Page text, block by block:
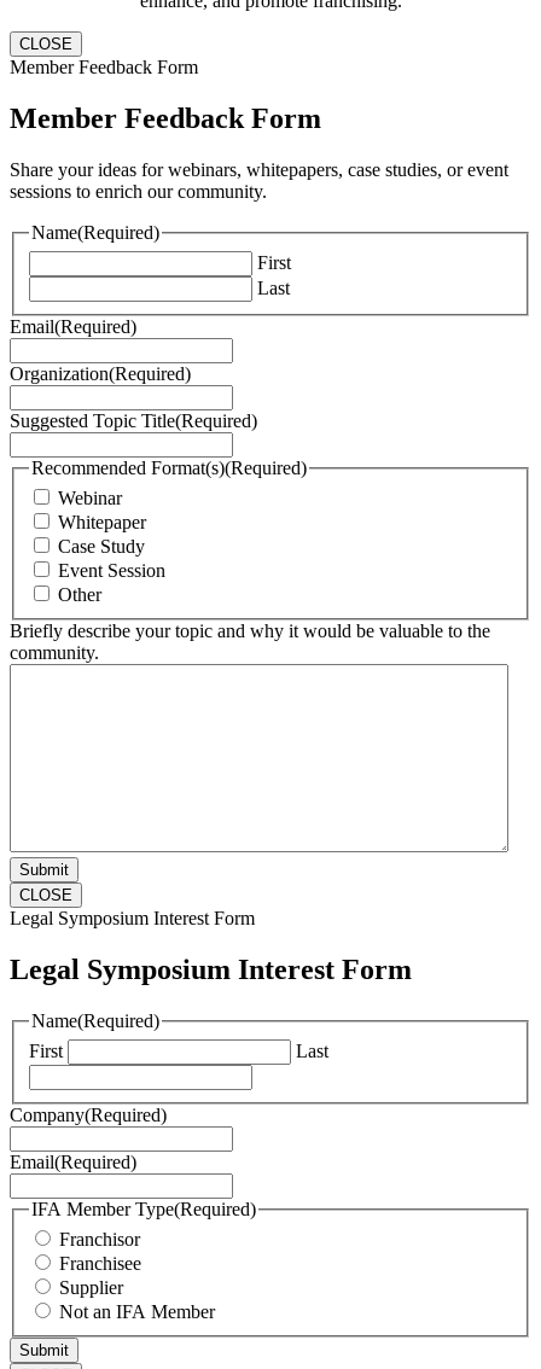
CLOSE
Member Feedback Form
Member Feedback Form
Share your ideas for webinars, whitepapers, case studies, or event
sessions to enrich our community.
Name(Required)
First
Last
Email(Required)
Organization(Required)
Suggested Topic Title(Required)
Recommended Format(s)(Required)
Webinar
Whitepaper
Case Study
Event Session
Other
Briefly describe your topic and why it would be valuable to the
community.
CLOSE
Legal Symposium Interest Form
Legal Symposium Interest Form
Name(Required)
First
Last
Company(Required)
Email(Required)
IFA Member Type(Required)
Franchisor
Franchisee
Supplier
Not an IFA Member